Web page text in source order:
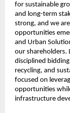
for sustainable
and long-term
strong, and we
opportunities
and Urban
our shareholders.
disciplined
recycling, and
focused on
opportunities
infrastructure